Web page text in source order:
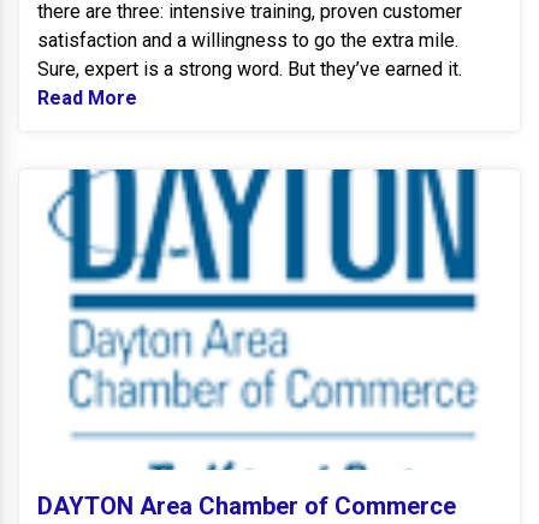
there are three: intensive training, proven customer
satisfaction and a willingness to go the extra mile.
Sure, expert is a strong word. But they’ve earned it.
Read More
DAYTON Area Chamber of Commerce